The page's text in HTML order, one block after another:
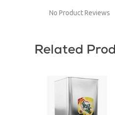
No Product Reviews
Related